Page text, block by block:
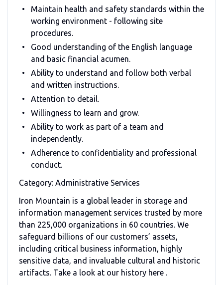
Maintain health and safety standards within the
working environment - following site
procedures.
Good understanding of the English language
and basic financial acumen.
Ability to understand and follow both verbal
and written instructions.
Attention to detail.
Willingness to learn and grow.
Ability to work as part of a team and
independently.
Adherence to confidentiality and professional
conduct.
Category: Administrative Services
Iron Mountain is a global leader in storage and
information management services trusted by more
than 225,000 organizations in 60 countries. We
safeguard billions of our customers’ assets,
including critical business information, highly
sensitive data, and invaluable cultural and historic
artifacts. Take a look at our history here .